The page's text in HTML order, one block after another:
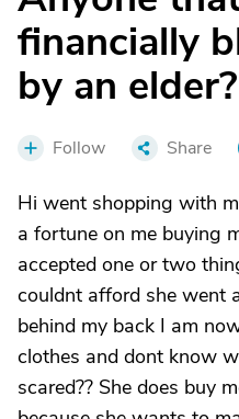
financially
by an elder?
Follow Share
Hi went shopping with
a fortune on me buying
accepted one or two
couldnt afford she went
behind my back I am
clothes and dont know
scared?? She does buy